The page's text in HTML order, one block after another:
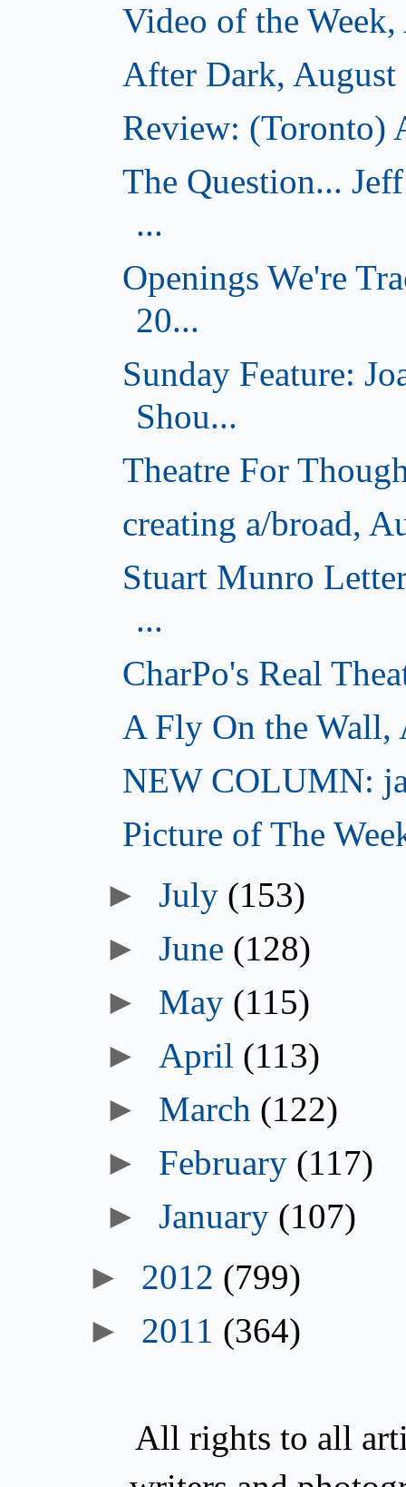
Video of the
After Dark, August
Review: (Toronto)
The Question...
...
Openings We're
20...
Sunday Feature:
Shou...
Theatre For
creating a/broad,
Stuart Munro
...
CharPo's Real
A Fly On the Wall,
NEW COLUMN:
Picture of The
►July (153)
►June (128)
► May (115)
► April (113)
► March (122)
► February (117)
►January (107)
► 2012 (799)
► 2011 (364)
All rights to all